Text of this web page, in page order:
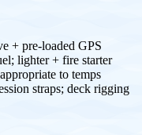
+ pre-loaded GPS
lighter + fire starter
to temps
straps; deck rigging